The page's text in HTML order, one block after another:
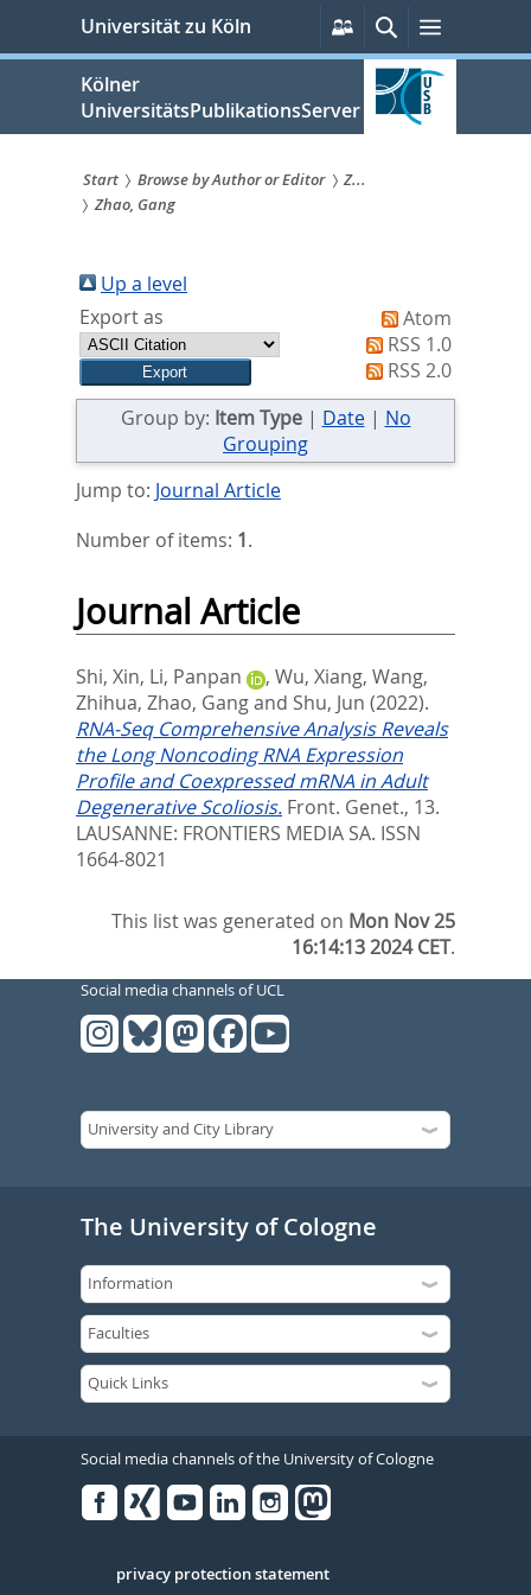
springen
Universität zu Köln
Persönliche
Services
SucheMenü
Kölner
UniversitätsPublikationsServer
Sie
sind
hier:
Start Browse by Author or Editor
Z...
Zhao, Gang
Up a level
Export as
Atom
RSS 1.0
RSS 2.0
Group by: Item Type| Date| No
Grouping
Jump to: Journal Article
Number of items: 1.
Journal Article
Shi, Xin, Li, Panpan , Wu, Xiang, Wang,
Zhihua, Zhao, Gangand Shu, Jun (2022).
RNA-Seq Comprehensive Analysis Reveals
the Long Noncoding RNA Expression
Profile and Coexpressed mRNA in Adult
Degenerative Scoliosis. Front. Genet., 13.
LAUSANNE: FRONTIERS MEDIA SA. ISSN
1664-8021
This list was generated on Mon Nov 25
16:14:13 2024 CET.
Social media channels of UCL
The University of Cologne
Social media channels of the University of Cologne
Serivce
privacy protection statement